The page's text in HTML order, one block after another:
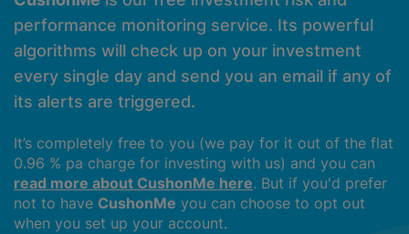
performance monitoring service. Its powerful
algorithms will check up on your investment
every single day and send you an email if any of
its alerts are triggered.
It’s completely free to you (we pay for it out of the flat
0.96 % pa charge for investing with us) and you can
read more about CushonMe here. But if you'd prefer
not to have CushonMe you can choose to opt out
when you set up your account.